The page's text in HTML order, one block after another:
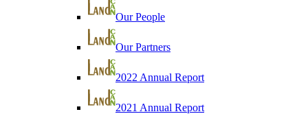
Our People
Our Partners
2022 Annual Report
2021 Annual Report